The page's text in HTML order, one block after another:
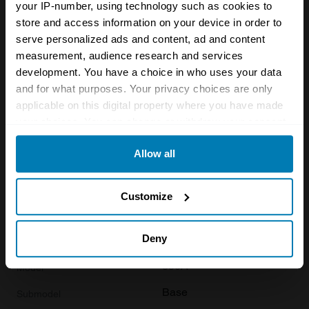
your IP-number, using technology such as cookies to
store and access information on your device in order to
serve personalized ads and content, ad and content
measurement, audience research and services
development. You have a choice in who uses your data
and for what purposes. Your privacy choices are only
applicable on this digital property where you have made
any time from the Cookie Declaration or by clicking on
which can be accurate to within several meters
Identify your device by actively scanning it for
Allow all
Customize
Deny
1955
Porsche
356A
1600 Super
Coupe
1.6 L
1955
Porsche
356A